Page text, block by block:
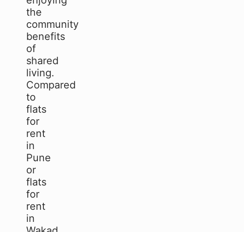
the
community
benefits
of
shared
living.
Compared
to
flats
for
rent
in
Pune
or
flats
for
rent
in